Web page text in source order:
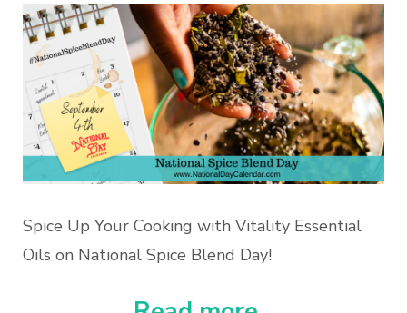
Spice Up Your Cooking with Vitality Essential
Oils on National Spice Blend Day!